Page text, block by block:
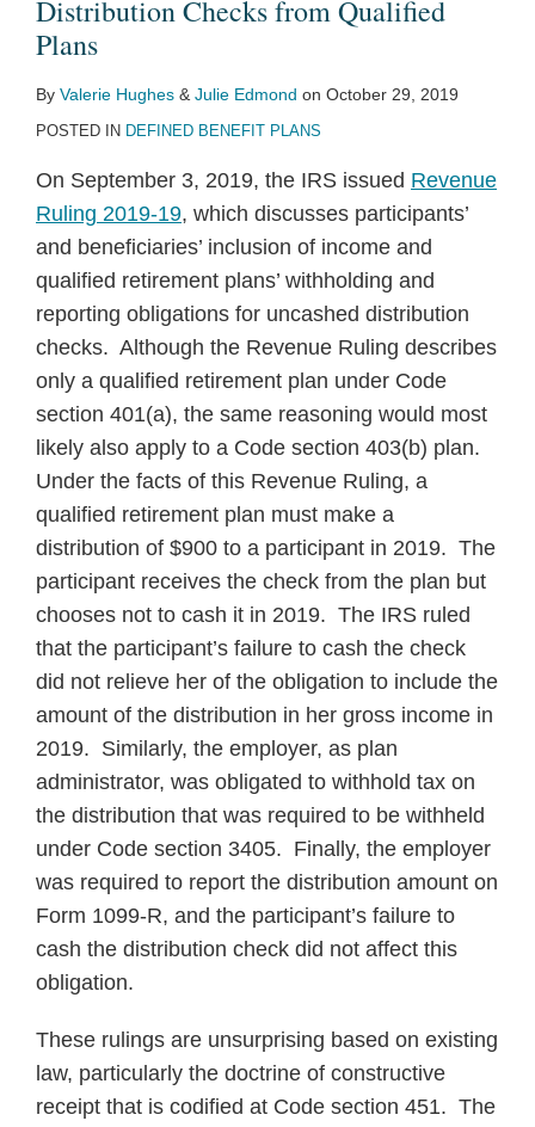
Distribution Checks from Qualified
Plans
By Valerie Hughes & Julie Edmond on October 29, 2019
POSTED IN DEFINED BENEFIT PLANS
On September 3, 2019, the IRS issued Revenue
Ruling 2019-19, which discusses participants’
and beneficiaries’ inclusion of income and
qualified retirement plans’ withholding and
reporting obligations for uncashed distribution
checks. Although the Revenue Ruling describes
only a qualified retirement plan under Code
section 401(a), the same reasoning would most
likely also apply to a Code section 403(b) plan.
Under the facts of this Revenue Ruling, a
qualified retirement plan must make a
distribution of $900 to a participant in 2019. The
participant receives the check from the plan but
chooses not to cash it in 2019. The IRS ruled
that the participant’s failure to cash the check
did not relieve her of the obligation to include the
amount of the distribution in her gross income in
2019. Similarly, the employer, as plan
administrator, was obligated to withhold tax on
the distribution that was required to be withheld
under Code section 3405. Finally, the employer
was required to report the distribution amount on
Form 1099‑R, and the participant’s failure to
cash the distribution check did not affect this
obligation.
These rulings are unsurprising based on existing
law, particularly the doctrine of constructive
receipt that is codified at Code section 451. The
Checks
Qualified
Plans